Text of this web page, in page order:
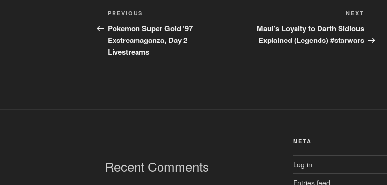
Post
navigation
Previous
Post
PREVIOUS
Pokemon Super Gold ’97
Exstreamaganza, Day 2 –
Livestreams
Post
NEXT
Maul’s Loyalty to Darth Sidious
Explained (Legends) #starwars
Recent Comments
META
Log in
Entries feed